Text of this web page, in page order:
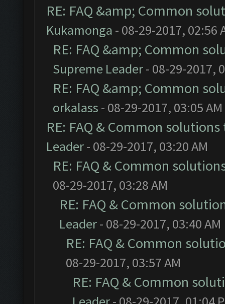
RE: FAQ &amp; Common
Kukamonga - 08-29-2017, 02:56
RE: FAQ &amp; Common
Supreme Leader- 08-29-2017,
RE: FAQ &amp; Common
orkalass - 08-29-2017, 03:05 AM
RE: FAQ & Common
Leader- 08-29-2017, 03:20 AM
RE: FAQ & Common
08-29-2017, 03:28 AM
RE: FAQ & Common
Leader- 08-29-2017, 03:40 AM
RE: FAQ & Common
08-29-2017, 03:57 AM
RE: FAQ & Common